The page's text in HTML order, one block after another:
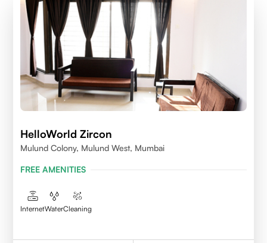
HelloWorld Zircon
Mulund Colony, Mulund West, Mumbai
FREE AMENITIES
InternetWaterCleaning